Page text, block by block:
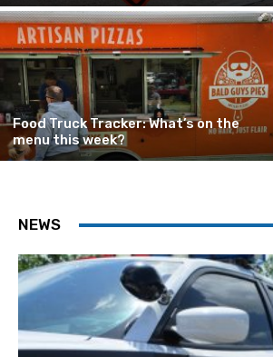
Food Truck Tracker: What’s on the
menu this week?
NEWS